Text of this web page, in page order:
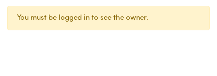
You must be logged in to see the owner.